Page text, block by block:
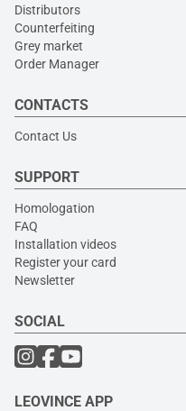
Distributors
Counterfeiting
Grey market
Order Manager
CONTACTS
Contact Us
SUPPORT
Homologation
FAQ
Installation videos
Register your card
Newsletter
SOCIAL
LEOVINCE APP